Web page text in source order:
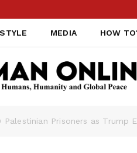
MEDIA HOW
Palestinian Prisoners as Trump